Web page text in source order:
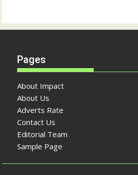
Pages
About Impact
About Us
Adverts Rate
Contact Us
Editorial Team
Sample Page